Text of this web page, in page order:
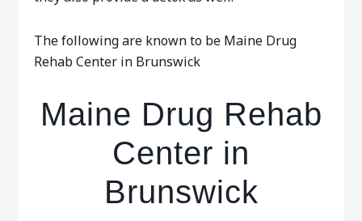
The following are known to be Maine Drug
Rehab Center in Brunswick
Maine Drug Rehab
Center in
Brunswick